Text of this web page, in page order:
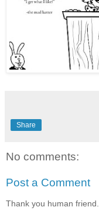
Share
No comments:
Post a Comment
Thank you human friend.